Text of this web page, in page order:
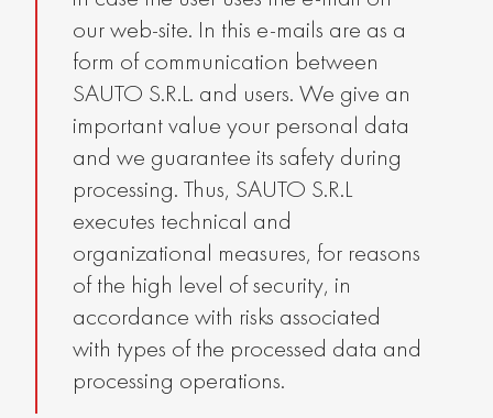
our web-site. In this e-mails are as a
form of communication between
SAUTO S.R.L. and users. We give an
important value your personal data
and we guarantee its safety during
processing. Thus, SAUTO S.R.L
executes technical and
organizational measures, for reasons
of the high level of security, in
accordance with risks associated
with types of the processed data and
processing operations.